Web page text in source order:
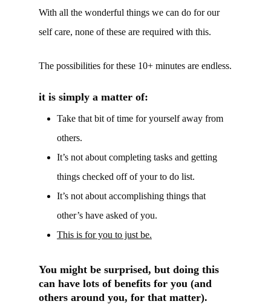
With all the wonderful things we can do for our
self care, none of these are required with this.
The possibilities for these 10+ minutes are endless.
it is simply a matter of:
Take that bit of time for yourself away from
others.
It’s not about completing tasks and getting
things checked off of your to do list.
It’s not about accomplishing things that
other’s have asked of you.
This is for you to just be.
You might be surprised, but doing this
can have lots of benefits for you (and
others around you, for that matter).